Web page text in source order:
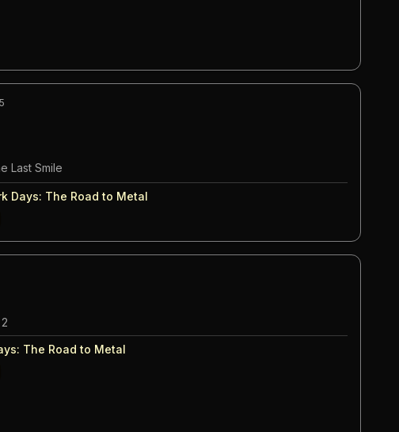
Last Smile
Days: The Road to Metal
: The Road to Metal